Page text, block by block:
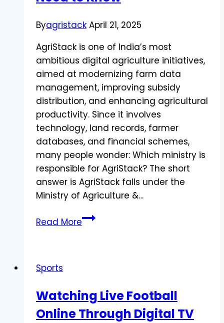
Byagristack April 21, 2025
AgriStack is one of India’s most
ambitious digital agriculture initiatives,
aimed at modernizing farm data
management, improving subsidy
distribution, and enhancing agricultural
productivity. Since it involves
technology, land records, farmer
databases, and financial schemes,
many people wonder: Which ministry is
responsible for AgriStack? The short
answer is AgriStack falls under the
Ministry of Agriculture &…
Read MoreAgriStack
Need
to
Sports
Watching Live Football
Online Through Digital TV